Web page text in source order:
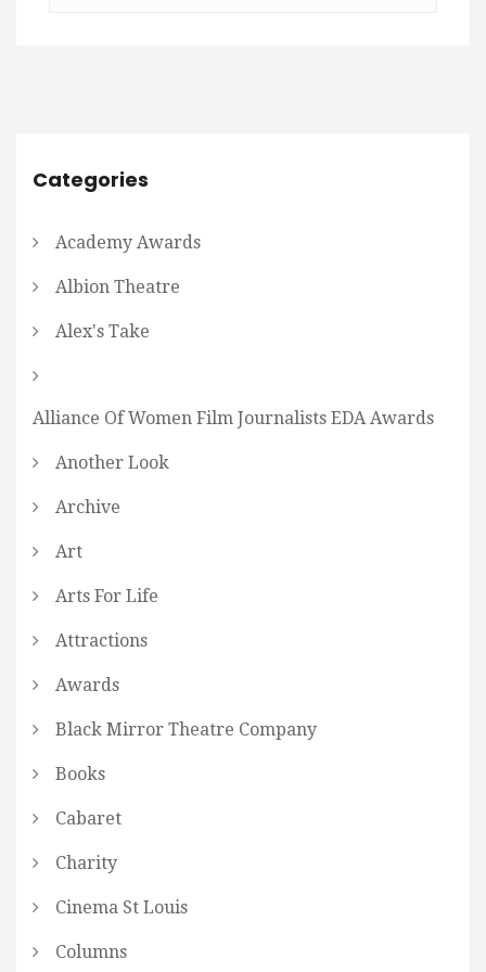
Categories
Academy Awards
Albion Theatre
Alex's Take
Alliance Of Women Film Journalists EDA Awards
Another Look
Archive
Art
Arts For Life
Attractions
Awards
Black Mirror Theatre Company
Books
Cabaret
Charity
Cinema St Louis
Columns